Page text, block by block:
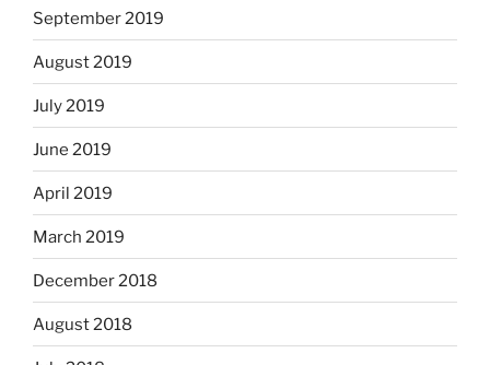
September 2019
August 2019
July 2019
June 2019
April 2019
March 2019
December 2018
August 2018